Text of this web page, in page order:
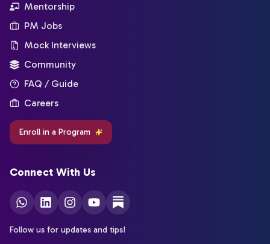
Mentorship
PM Jobs
Mock Interviews
Community
FAQ / Guide
Careers
Enroll in a Program
Connect With Us
Follow us for updates and tips!